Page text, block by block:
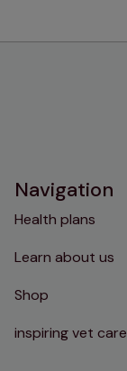
Navigation
Health plans
Learn about us
Shop
inspiring vet care